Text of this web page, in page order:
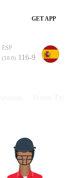
GET APP
ESP
(10.0) 116-9